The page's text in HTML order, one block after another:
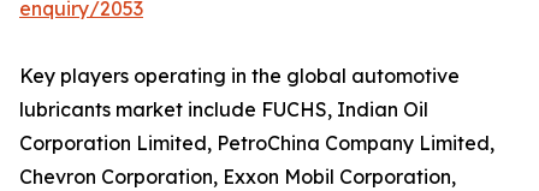
enquiry/2053
Key players operating in the global automotive
lubricants market include FUCHS, Indian Oil
Corporation Limited, PetroChina Company Limited,
Chevron Corporation, Exxon Mobil Corporation,